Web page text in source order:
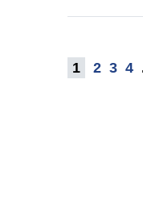
1 2 3 4